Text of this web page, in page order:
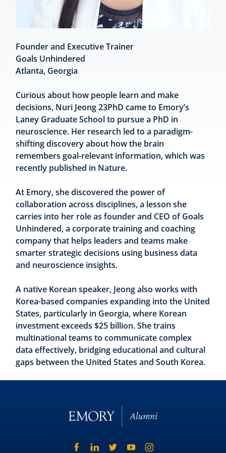
Founder and Executive Trainer
Goals Unhindered
Atlanta, Georgia
Curious about how people learn and make
decisions, Nuri Jeong 23PhD came to Emory’s
Laney Graduate School to pursue a PhD in
neuroscience. Her research led to a paradigm-
shifting discovery about how the brain
remembers goal-relevant information, which was
recently published in Nature.
At Emory, she discovered the power of
collaboration across disciplines, a lesson she
carries into her role as founder and CEO of Goals
Unhindered, a corporate training and coaching
company that helps leaders and teams make
smarter strategic decisions using business data
and neuroscience insights.
A native Korean speaker, Jeong also works with
Korea-based companies expanding into the United
States, particularly in Georgia, where Korean
investment exceeds $25 billion. She trains
multinational teams to communicate complex
data effectively, bridging educational and cultural
gaps between the United States and South Korea.